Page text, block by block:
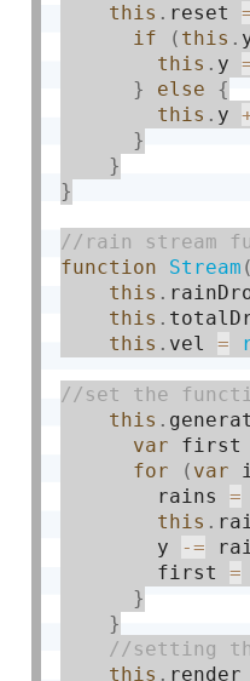
this . reset
if
( this .
this . y
}
else
{
this . y
}
}
}
function Stream (
this .
this .
this . vel =
this .
var
for
( var
        rains
=
this .
        y
-=
        first
=
}
}
this .